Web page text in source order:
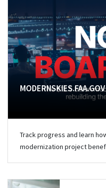
MODERNSKIES.FAA.GOV
Track progress and learn
modernization project